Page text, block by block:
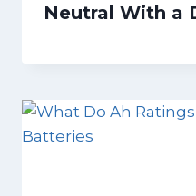
Neutral With a